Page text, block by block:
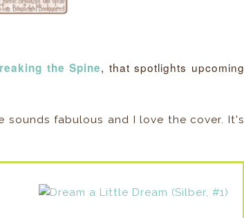
the Spine, that spotlights upcoming
fabulous and I love the cover. It's